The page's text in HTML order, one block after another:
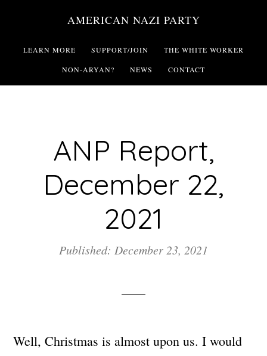
main
AMERICAN NAZI PARTY
LEARN MORE SUPPORT/JOIN THE WHITE WORKER
NON-ARYAN? NEWS CONTACT
ANP Report,
December 22,
2021
Published: December 23, 2021
Well, Christmas is almost upon us. I would